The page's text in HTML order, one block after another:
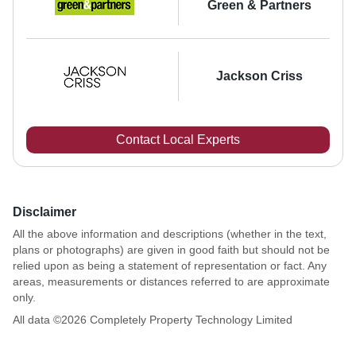
Green & Partners
Jackson Criss
Contact Local Experts
Disclaimer
All the above information and descriptions (whether in the text,
plans or photographs) are given in good faith but should not be
relied upon as being a statement of representation or fact. Any
areas, measurements or distances referred to are approximate
only.
All data ©2026 Completely Property Technology Limited